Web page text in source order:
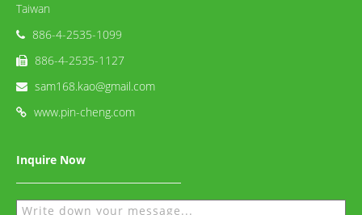
Taiwan
886-4-2535-1099
886-4-2535-1127
sam168.kao@gmail.com
www.pin-cheng.com
Inquire Now